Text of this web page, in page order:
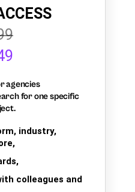
agencies
for one specific
industry,
colleagues and